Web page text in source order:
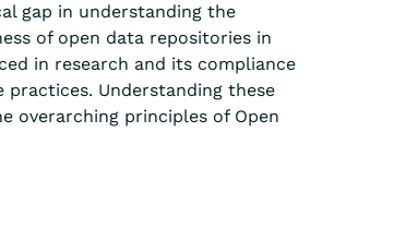
gap in understanding the
of open data repositories in
in research and its compliance
Understanding these
overarching principles of Open